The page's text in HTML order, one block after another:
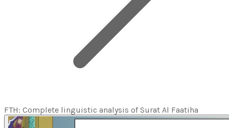
FTH: Complete linguistic analysis of Surat Al Faatiha